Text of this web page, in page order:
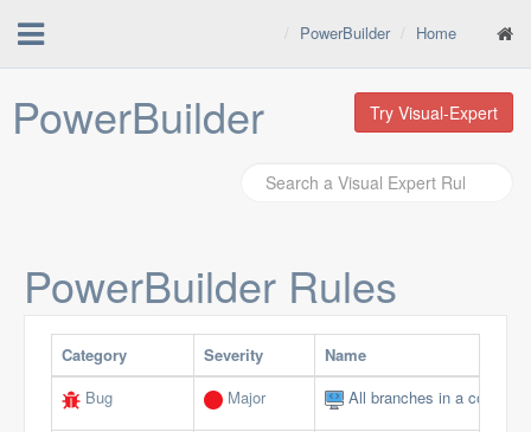
Home
PowerBuilder
PowerBuilder Try Visual-Expert
PowerBuilder Rules
Category Severity
Name
Bug
Major All branches in a